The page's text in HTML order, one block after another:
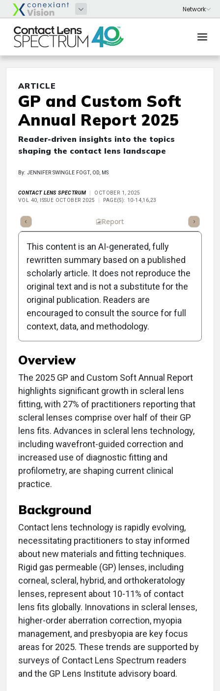
ARTICLE
GP and Custom Soft
Annual Report 2025
Reader-driven insights into the topics
shaping the contact lens landscape
By: JENNIFER SWINGLE FOGT, OD, MS
CONTACT LENS SPECTRUM
OCTOBER 1, 2025
VOL 40, ISSUE OCTOBER 2025
PAGE(S): 10-14,16,23
Report
2025 GP and Custom Soft
Contact Lens Trends and
Insights
Overview
The 2025 GP and Custom Soft Annual Report
highlights significant growth in scleral lens
fitting, with 27% of practitioners reporting that
scleral lenses comprise over half of their GP
lens fits. Advances in scleral lens technology,
including wavefront-guided correction and
increased use of diagnostic fitting and
profilometry, are shaping current clinical
practice.
Background
Contact lens technology is rapidly evolving,
necessitating practitioners to stay informed
about new materials and fitting techniques.
Rigid gas permeable (GP) lenses, including
corneal, scleral, hybrid, and orthokeratology
lenses, represent about 10-11% of contact
lens fits globally. Innovations in scleral lenses,
higher-order aberration correction, myopia
management, and presbyopia are key focus
areas for 2025. These trends are supported by
surveys of Contact Lens Spectrum readers
and the GP Lens Institute advisory board.
This content is an AI-generated, fully
rewritten summary based on a published
scholarly article. It does not reproduce the
original text and is not a substitute for the
original publication. Readers are
encouraged to consult the source for full
context, data, and methodology.